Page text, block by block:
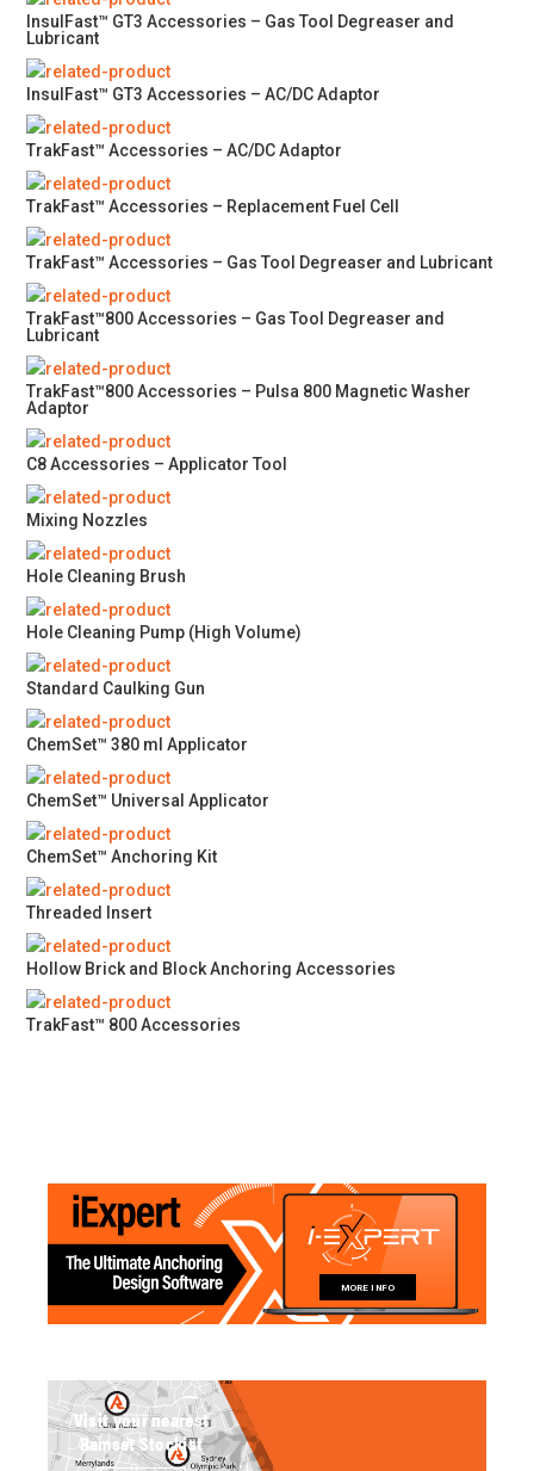
InsulFast™ GT3 Accessories – Gas Tool Degreaser and
Lubricant
InsulFast™ GT3 Accessories – AC/DC Adaptor
TrakFast™ Accessories – AC/DC Adaptor
TrakFast™ Accessories – Replacement Fuel Cell
TrakFast™ Accessories – Gas Tool Degreaser and Lubricant
TrakFast™800 Accessories – Gas Tool Degreaser and
Lubricant
TrakFast™800 Accessories – Pulsa 800 Magnetic Washer
Adaptor
C8 Accessories – Applicator Tool
Mixing Nozzles
Hole Cleaning Brush
Hole Cleaning Pump (High Volume)
Standard Caulking Gun
ChemSet™ 380 ml Applicator
ChemSet™ Universal Applicator
ChemSet™ Anchoring Kit
Threaded Insert
Hollow Brick and Block Anchoring Accessories
TrakFast™ 800 Accessories
MORE INFO
Visit your nearest
Ramset Stockist